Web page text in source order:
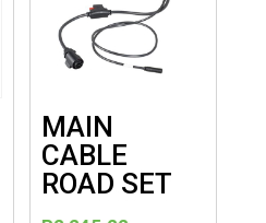
MAIN
CABLE
ROAD SET